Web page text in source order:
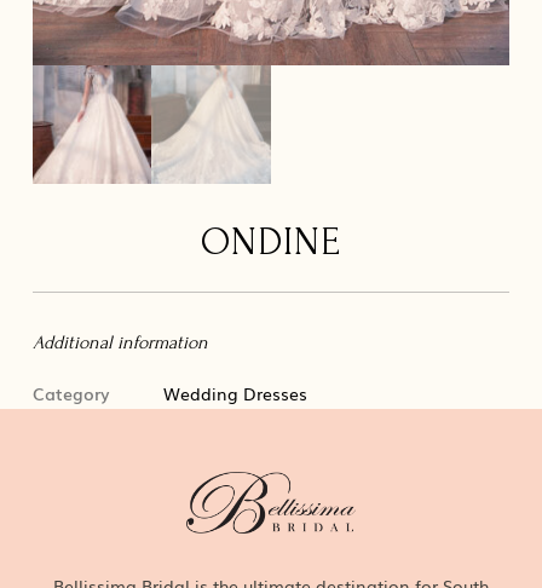
ONDINE
Additional information
Category Wedding Dresses